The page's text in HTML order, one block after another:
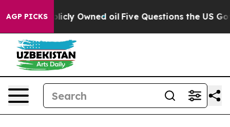
AGP PICKS
Publicly Owned oil Five Questions the US